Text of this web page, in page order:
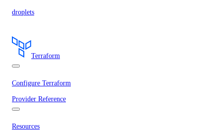
droplets
Terraform
Configure Terraform
Provider Reference
Resources